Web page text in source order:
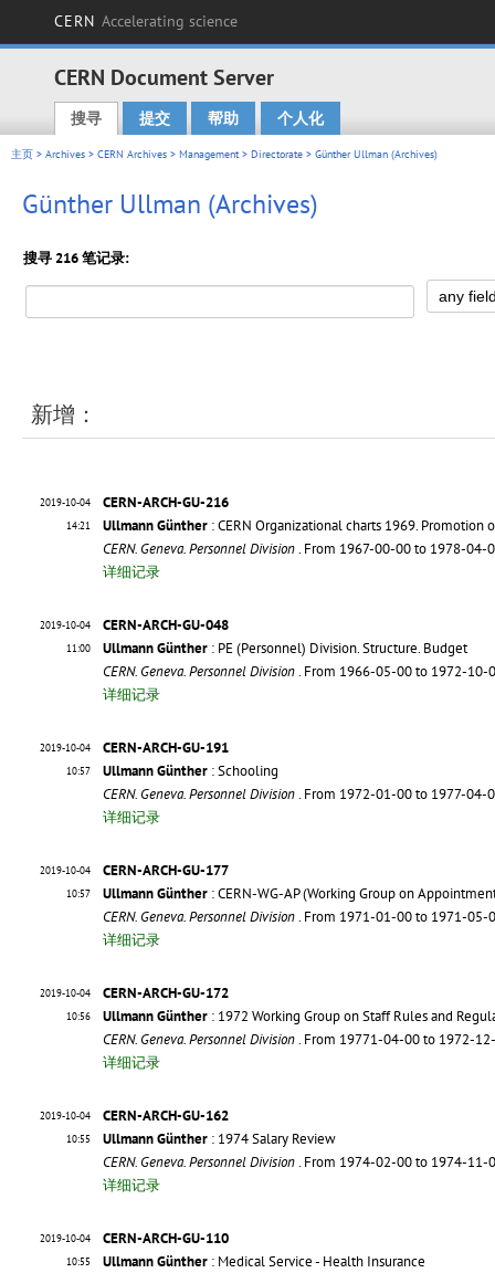
CERN Accelerating science
CERN Document Server
Main menu
搜寻 提交 帮助 个人化
主页 > Archives > CERN Archives > Management> Directorate > Günther Ullman (Archives)
Günther Ullman (Archives)
搜寻 216 笔记录:
新增：
2019-10-04
14:21
CERN-ARCH-GU-216
Ullmann Günther : CERN Organizational charts 1969. Promotion
CERN. Geneva. Personnel Division. From 1967-00-00 to 1978-04-
详细记录
2019-10-04
11:00
CERN-ARCH-GU-048
Ullmann Günther : PE (Personnel) Division. Structure. Budget
CERN. Geneva. Personnel Division. From 1966-05-00 to 1972-10-
详细记录
2019-10-04
10:57
CERN-ARCH-GU-191
Ullmann Günther : Schooling
CERN. Geneva. Personnel Division. From 1972-01-00 to 1977-04-
详细记录
2019-10-04
10:57
CERN-ARCH-GU-177
Ullmann Günther : CERN-WG-AP (Working Group on
CERN. Geneva. Personnel Division. From 1971-01-00 to 1971-05-
详细记录
2019-10-04
10:56
CERN-ARCH-GU-172
Ullmann Günther : 1972 Working Group on Staff Rules and
CERN. Geneva. Personnel Division. From 19771-04-00 to 1972-
详细记录
2019-10-04
10:55
CERN-ARCH-GU-162
Ullmann Günther : 1974 Salary Review
CERN. Geneva. Personnel Division. From 1974-02-00 to 1974-11-
详细记录
2019-10-04
10:55
CERN-ARCH-GU-110
Ullmann Günther : Medical Service - Health Insurance